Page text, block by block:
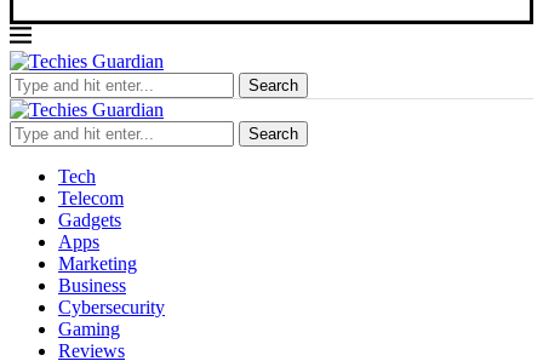
Search
Search
Tech
Telecom
Gadgets
Apps
Marketing
Business
Cybersecurity
Gaming
Reviews